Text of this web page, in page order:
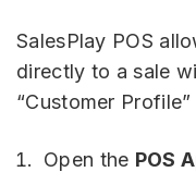
SalesPlay POS
directly to a sale
“Customer
Open the POS